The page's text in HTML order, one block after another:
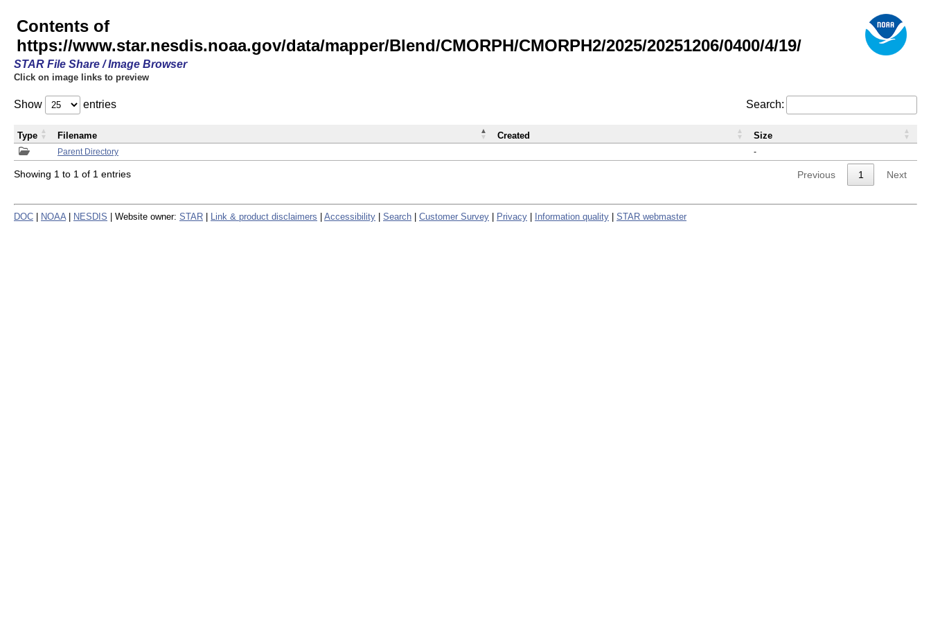
Contents of
https://www.star.nesdis.noaa.gov/data/mapper/Blend/CMORPH/CMORPH2/2025/20251206/0400/4/19/
STAR File Share / Image Browser
Click on image links to preview
Show entries Search:
Parent Directory -
Type Filename Created Size
Showing 1 to 1 of 1 entries Previous 1 Next
DOC NOAA NESDIS | Website owner: STAR Link & product disclaimers Accessibility Search Customer Survey Privacy Information quality STAR webmaster